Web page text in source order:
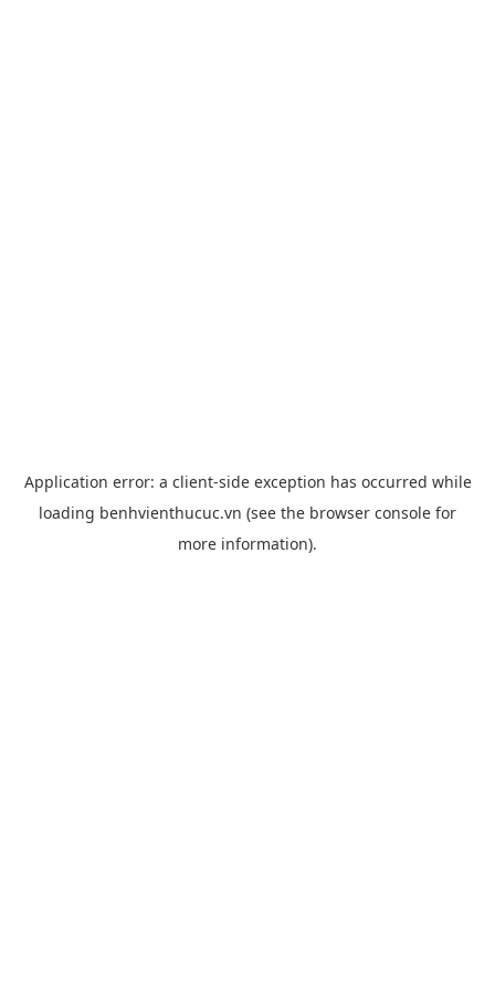
Application error: a client-side exception has occurred while
loading benhvienthucuc.vn (see the browser console for
more information).